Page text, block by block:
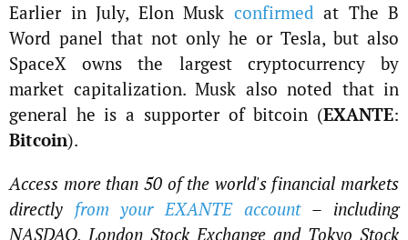
Earlier in July, Elon Musk confirmed at The B
Word panel that not only he or Tesla, but also
SpaceX owns the largest cryptocurrency by
market capitalization. Musk also noted that in
general he is a supporter of bitcoin (EXANTE:
Bitcoin).
Access more than 50 of the world's financial markets
directly from your EXANTE account – including
NASDAQ, London Stock Exchange and Tokyo Stock